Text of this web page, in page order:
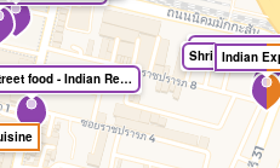
India Greens
Papadum Street food - Indian Restaurant
Indian